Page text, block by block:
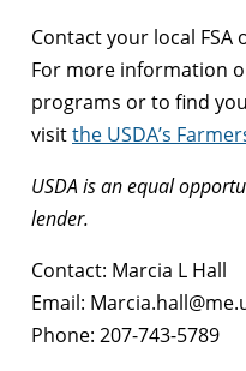
Contact your local
For more information
programs or to find
visitthe USDA’s
USDA is an equal
lender.
Contact: Marcia L Hall
Email:
Phone: 207-743-5789